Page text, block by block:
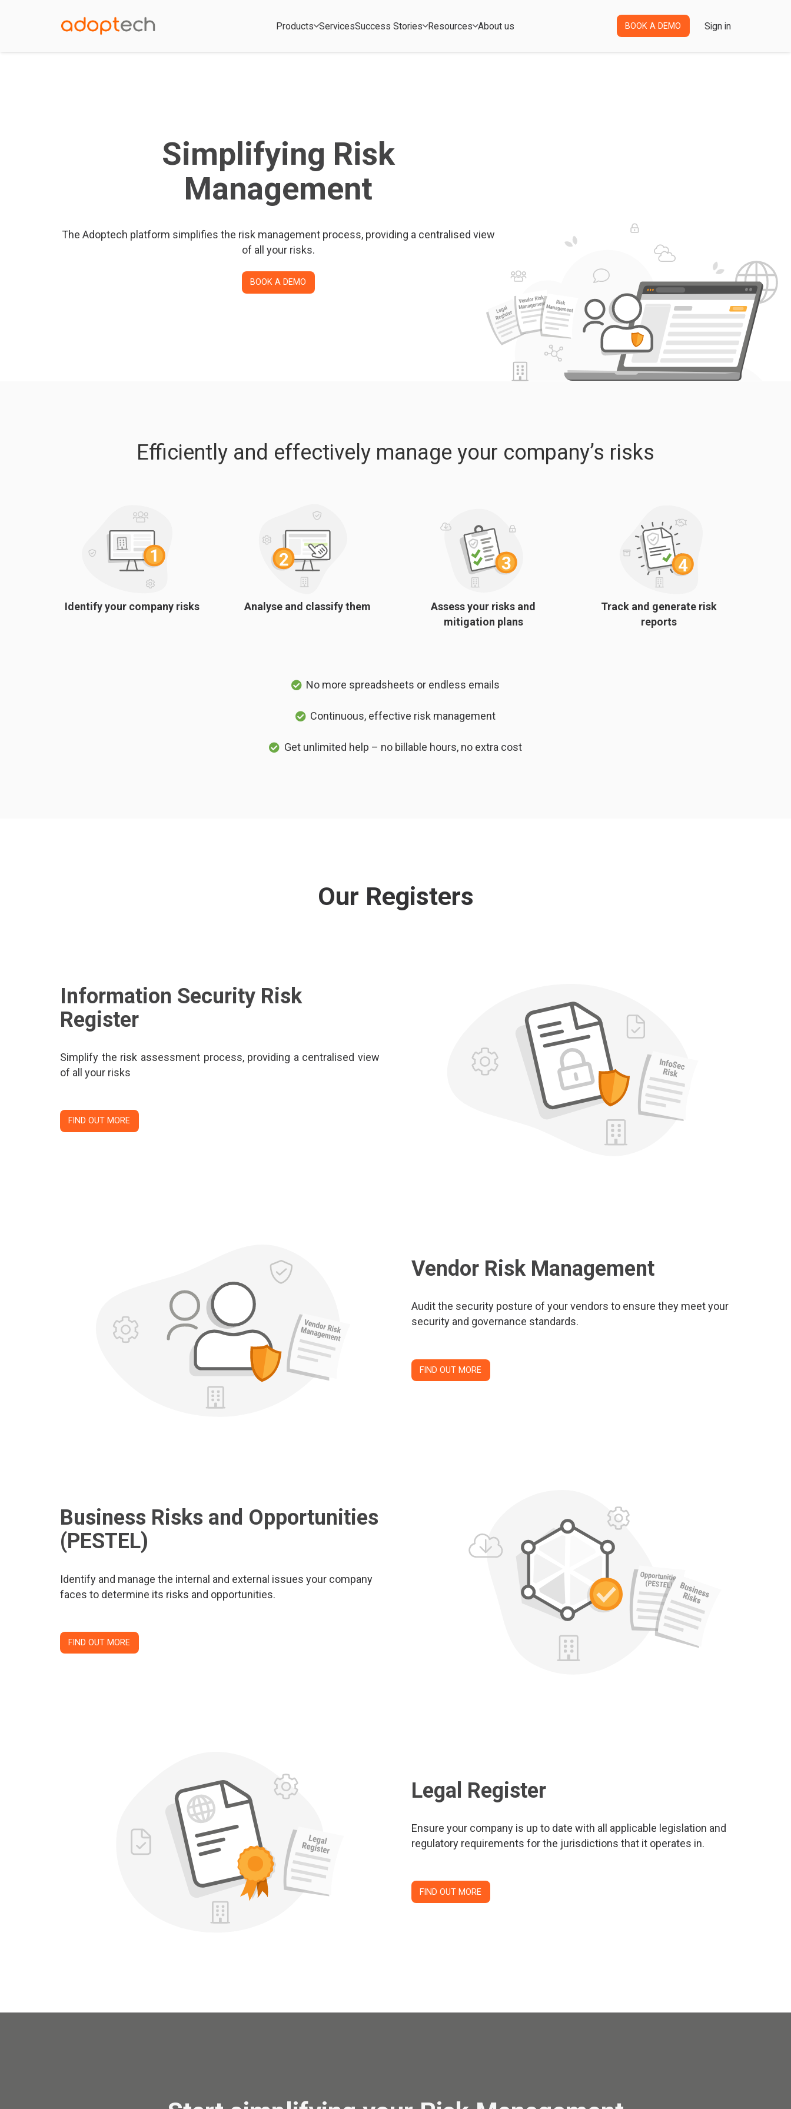
Products ServicesSuccess Stories Resources About us BOOK A DEMO Sign in
Simplifying Risk
Management
The Adoptech platform simplifies the risk management process, providing a centralised view
of all your risks.
BOOK A DEMO
Efficiently and effectively manage your company’s risks
Identify your company risks Analyse and classify them
Assess your risks and
mitigation plans
Track and generate risk
reports
No more spreadsheets or endless emails
Continuous, effective risk management
Get unlimited help – no billable hours, no extra cost
Our Registers
Information Security Risk
Register
Simplify the risk assessment process, providing a centralised view
of all your risks
FIND OUT MORE
Vendor Risk Management
Audit the security posture of your vendors to ensure they meet your
security and governance standards.
FIND OUT MORE
Business Risks and Opportunities
(PESTEL)
Identify and manage the internal and external issues your company
faces to determine its risks and opportunities.
FIND OUT MORE
Legal Register
Ensure your company is up to date with all applicable legislation and
regulatory requirements for the jurisdictions that it operates in.
FIND OUT MORE